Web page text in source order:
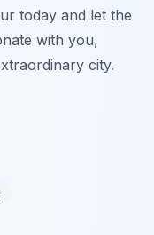
today and let the
with you,
city.